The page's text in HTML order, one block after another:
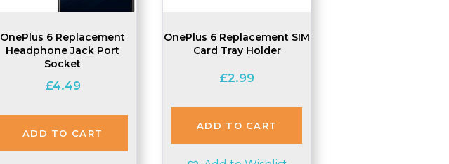
OnePlus 6 Replacement
Headphone Jack Port
Socket
£4.49
ADD TO CART
OnePlus 6 Replacement SIM
Card Tray Holder
£2.99
ADD TO CART